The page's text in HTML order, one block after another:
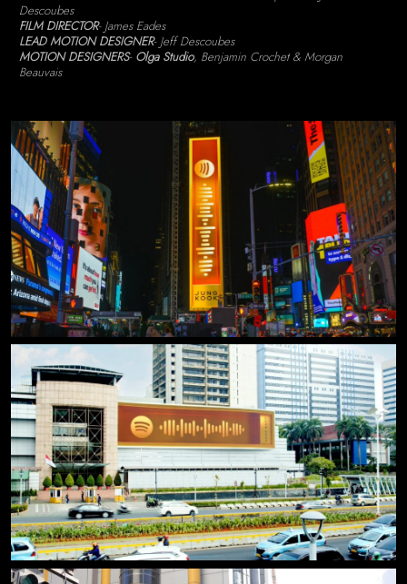
Descoubes
FILM DIRECTOR- James Eades
LEAD MOTION DESIGNER- Jeff Descoubes
MOTION DESIGNERS- Olga Studio, Benjamin Crochet & Morgan
Beauvais